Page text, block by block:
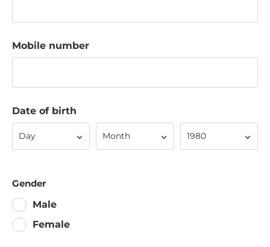
Mobile number
Date of birth
Day Month 1980
Gender
Male
Female